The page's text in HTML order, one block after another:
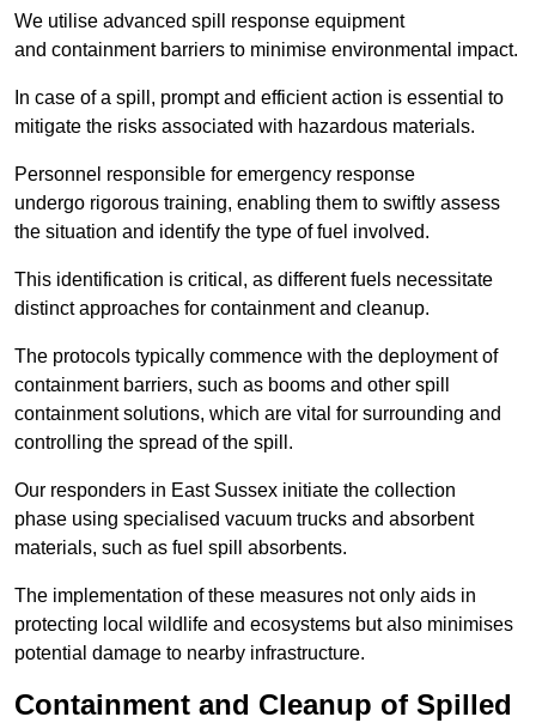
We utilise advanced spill response equipment
and containment barriers to minimise environmental impact.
In case of a spill, prompt and efficient action is essential to
mitigate the risks associated with hazardous materials.
Personnel responsible for emergency response
undergo rigorous training, enabling them to swiftly assess
the situation and identify the type of fuel involved.
This identification is critical, as different fuels necessitate
distinct approaches for containment and cleanup.
The protocols typically commence with the deployment of
containment barriers, such as booms and other spill
containment solutions, which are vital for surrounding and
controlling the spread of the spill.
Our responders in East Sussex initiate the collection
phase using specialised vacuum trucks and absorbent
materials, such as fuel spill absorbents.
The implementation of these measures not only aids in
protecting local wildlife and ecosystems but also minimises
potential damage to nearby infrastructure.
Containment and Cleanup of Spilled